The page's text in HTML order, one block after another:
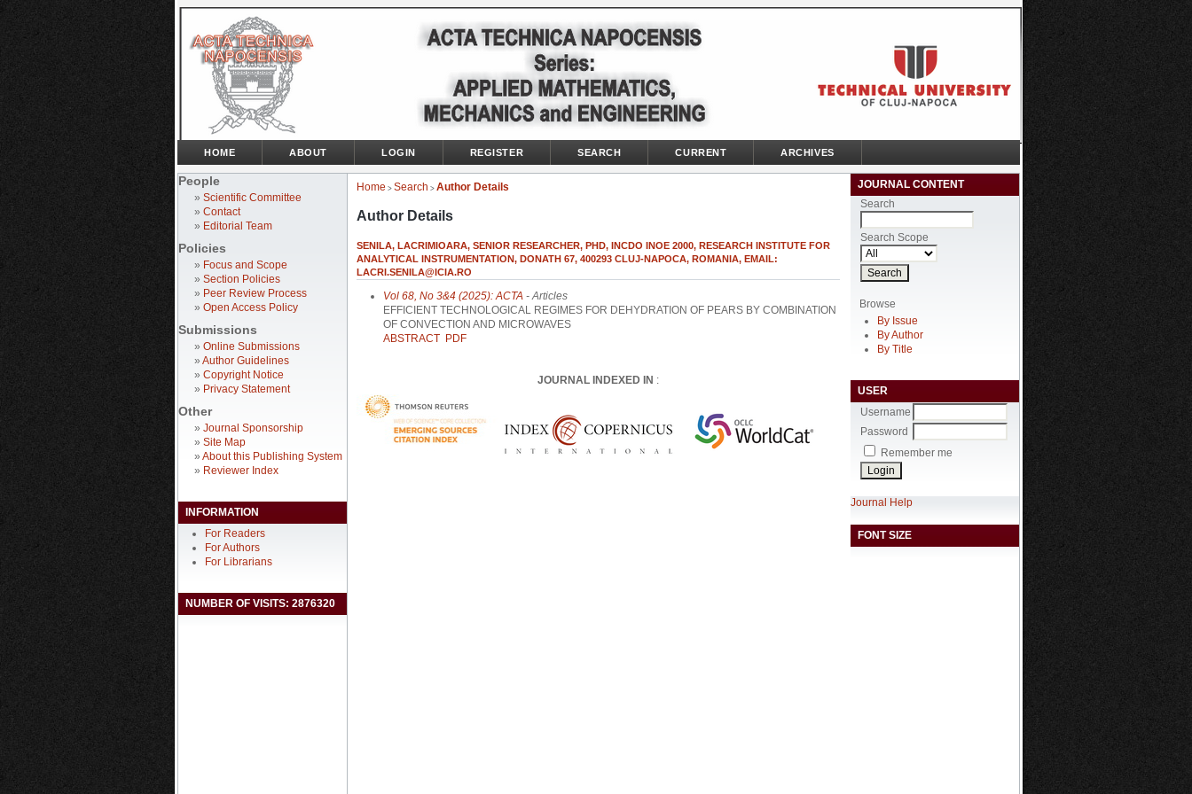
People
» Scientific Committee
» Contact
» Editorial Team
Policies
» Focus and Scope
» Section Policies
» Peer Review Process
» Open Access Policy
Submissions
» Online Submissions
» Author Guidelines
» Copyright Notice
» Privacy Statement
Other
» Journal Sponsorship
» Site Map
» About this Publishing System
» Reviewer Index
INFORMATION
For Readers
For Authors
For Librarians
NUMBER OF VISITS: 2876320
JOURNAL CONTENT
Search
Search Scope
Browse
By Issue
By Author
By Title
USER
Username
Password
Remember me
Journal Help
FONT SIZE
HOME ABOUT LOGIN REGISTER SEARCH CURRENT ARCHIVES
Home > Search > Author Details
Author Details
SENILA, LACRIMIOARA, SENIOR RESEARCHER, PHD, INCDO INOE 2000, RESEARCH INSTITUTE FOR
ANALYTICAL INSTRUMENTATION, DONATH 67, 400293 CLUJ-NAPOCA, ROMANIA, EMAIL:
LACRI.SENILA@ICIA.RO
Vol 68, No 3&4 (2025): ACTA - Articles
EFFICIENT TECHNOLOGICAL REGIMES FOR DEHYDRATION OF PEARS BY COMBINATION
OF CONVECTION AND MICROWAVES
ABSTRACT PDF
JOURNAL INDEXED IN :